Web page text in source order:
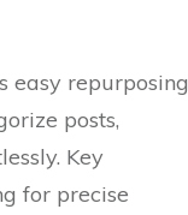
easy repurposing
posts,
Key
for precise